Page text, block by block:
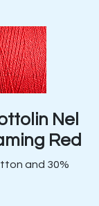
Nel
Red
and 30%